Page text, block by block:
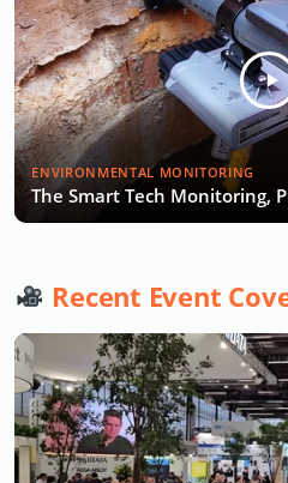
ENVIRONMENTAL MONITORING
The Smart Tech Monitoring,
Recent Event